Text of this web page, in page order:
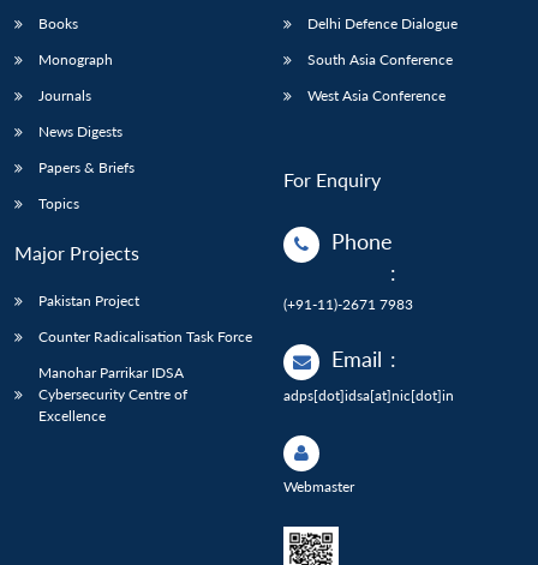
Books
Monograph
Journals
News Digests
Papers & Briefs
Topics
Major Projects
Pakistan Project
Counter Radicalisation Task Force
Manohar Parrikar IDSA
Cybersecurity Centre of
Excellence
Delhi Defence Dialogue
South Asia Conference
West Asia Conference
For Enquiry
Phone
:
(+91-11)-2671 7983
Email :
adps[dot]idsa[at]nic[dot]in
Webmaster